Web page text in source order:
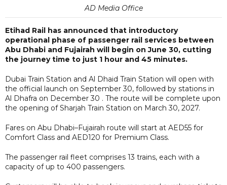
AD Media Office
Etihad Rail has announced that introductory
operational phase of passenger rail services between
Abu Dhabi and Fujairah will begin on June 30, cutting
the journey time to just 1 hour and 45 minutes.
Dubai Train Station and Al Dhaid Train Station will open with
the official launch on September 30, followed by stations in
Al Dhafra on December 30 . The route will be complete upon
the opening of Sharjah Train Station on March 30, 2027.
Fares on Abu Dhabi–Fujairah route will start at AED55 for
Comfort Class and AED120 for Premium Class.
The passenger rail fleet comprises 13 trains, each with a
capacity of up to 400 passengers.